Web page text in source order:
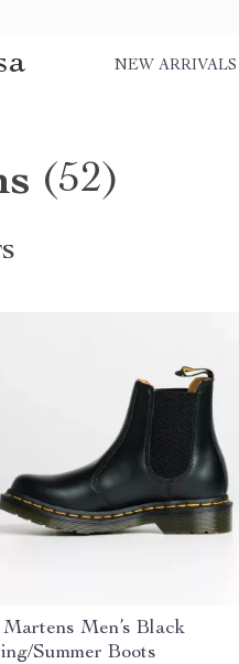
NEW ARRIVALS
(52)
Men’s Black
Summer Boots